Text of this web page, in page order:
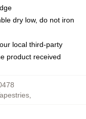
dry low, do not iron
local third-party
product received
,